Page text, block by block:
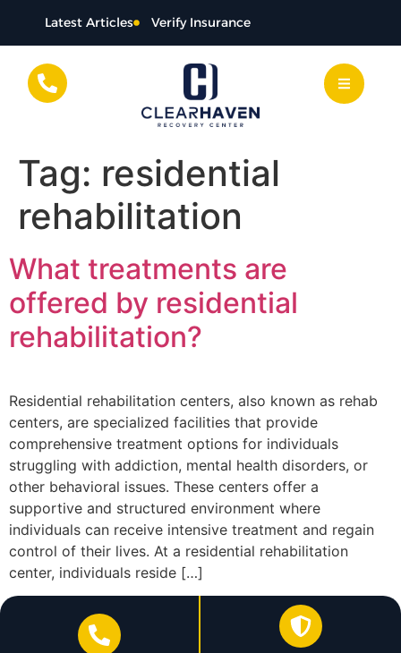
Latest Articles Verify Insurance
Tag: residential
rehabilitation
What treatments are
offered by residential
rehabilitation?
Residential rehabilitation centers, also known as rehab
centers, are specialized facilities that provide
comprehensive treatment options for individuals
struggling with addiction, mental health disorders, or
other behavioral issues. These centers offer a
supportive and structured environment where
individuals can receive intensive treatment and regain
control of their lives. At a residential rehabilitation
center, individuals reside […]